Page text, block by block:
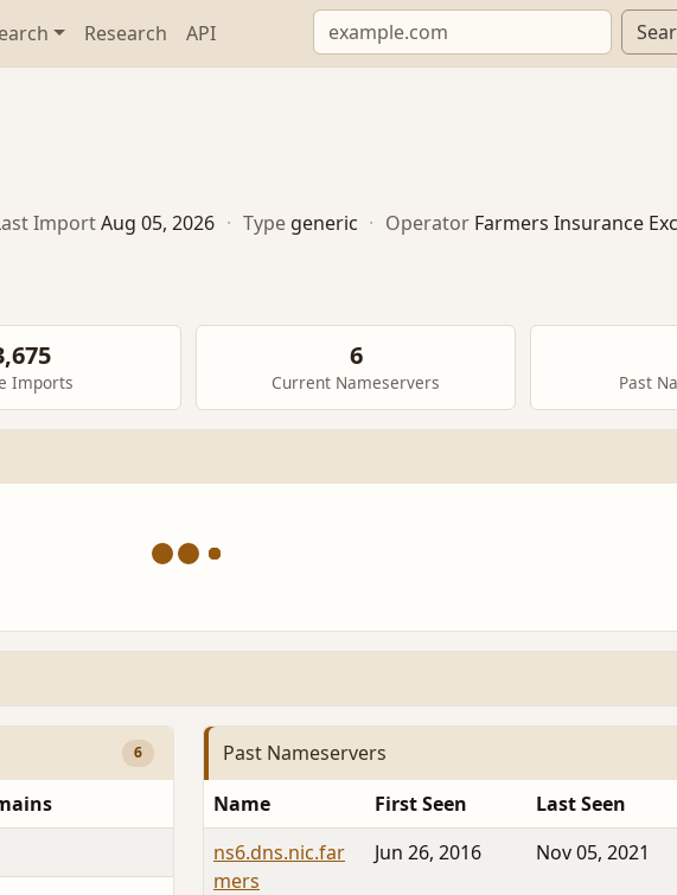
Research API
ImportAug 05, 2026 · Type generic · Operator Farmers Insurance
Imports
6
Current Nameservers Past
6 Past Nameservers
Name First Seen Last Seen
ns6.dns.nic.far
mers
Jun 26, 2016 Nov 05, 2021